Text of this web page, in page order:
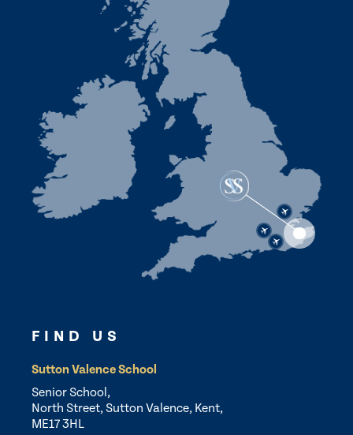
FIND US
Sutton Valence School
Senior School,
North Street, Sutton Valence, Kent,
ME17 3HL